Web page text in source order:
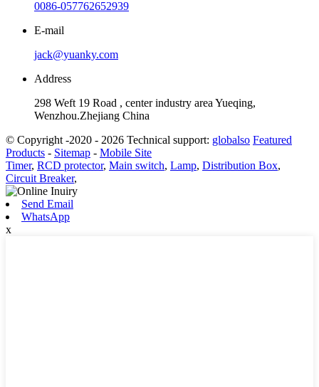
0086-057762652939
E-mail
jack@yuanky.com
Address
298 Weft 19 Road , center industry area Yueqing,
Wenzhou.Zhejiang China
© Copyright -2020 - 2026 Technical support: globalso Featured
Products - Sitemap - Mobile Site
Timer, RCD protector, Main switch, Lamp, Distribution Box,
Circuit Breaker,
Send Email
WhatsApp
x